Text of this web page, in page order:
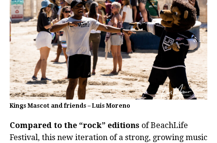
Kings Mascot and friends – Luis Moreno
Compared to the “rock” editions of BeachLife
Festival, this new iteration of a strong, growing music